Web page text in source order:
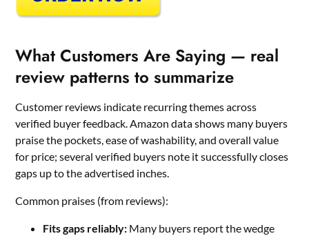
What Customers Are Saying — real
review patterns to summarize
Customer reviews indicate recurring themes across
verified buyer feedback. Amazon data shows many buyers
praise the pockets, ease of washability, and overall value
for price; several verified buyers note it successfully closes
gaps up to the advertised inches.
Common praises (from reviews):
Fits gaps reliably: Many buyers report the wedge